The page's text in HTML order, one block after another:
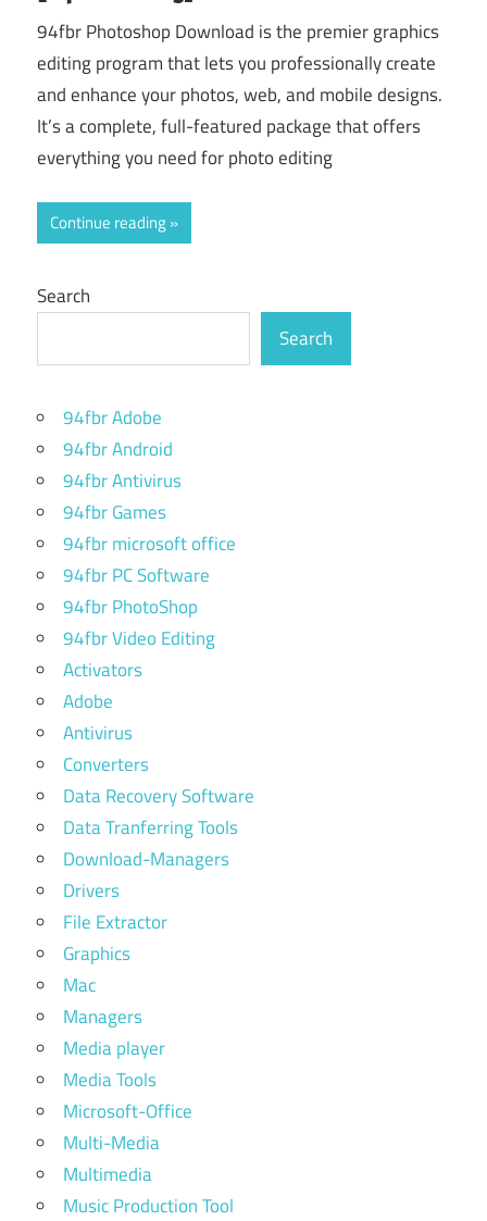
94fbr Photoshop Download is the premier graphics
editing program that lets you professionally create
and enhance your photos, web, and mobile designs.
It’s a complete, full-featured package that offers
everything you need for photo editing
Continue reading
Search
Search
94fbr Adobe
94fbr Android
94fbr Antivirus
94fbr Games
94fbr microsoft office
94fbr PC Software
94fbr PhotoShop
94fbr Video Editing
Activators
Adobe
Antivirus
Converters
Data Recovery Software
Data Tranferring Tools
Download-Managers
Drivers
File Extractor
Graphics
Mac
Managers
Media player
Media Tools
Microsoft-Office
Multi-Media
Multimedia
Music Production Tool